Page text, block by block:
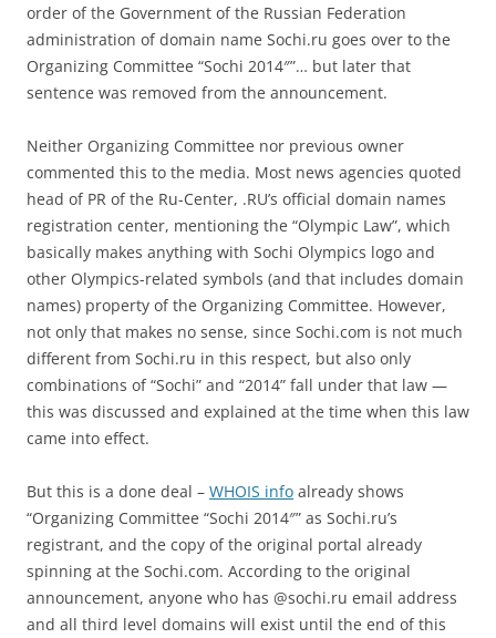
order of the Government of the Russian Federation
administration of domain name Sochi.ru goes over to the
Organizing Committee “Sochi 2014″”… but later that
sentence was removed from the announcement.
Neither Organizing Committee nor previous owner
commented this to the media. Most news agencies quoted
head of PR of the Ru-Center, .RU’s official domain names
registration center, mentioning the “Olympic Law”, which
basically makes anything with Sochi Olympics logo and
other Olympics-related symbols (and that includes domain
names) property of the Organizing Committee. However,
not only that makes no sense, since Sochi.com is not much
different from Sochi.ru in this respect, but also only
combinations of “Sochi” and “2014” fall under that law —
this was discussed and explained at the time when this law
came into effect.
But this is a done deal – WHOIS info already shows
“Organizing Committee “Sochi 2014″” as Sochi.ru’s
registrant, and the copy of the original portal already
spinning at the Sochi.com. According to the original
announcement, anyone who has @sochi.ru email address
and all third level domains will exist until the end of this